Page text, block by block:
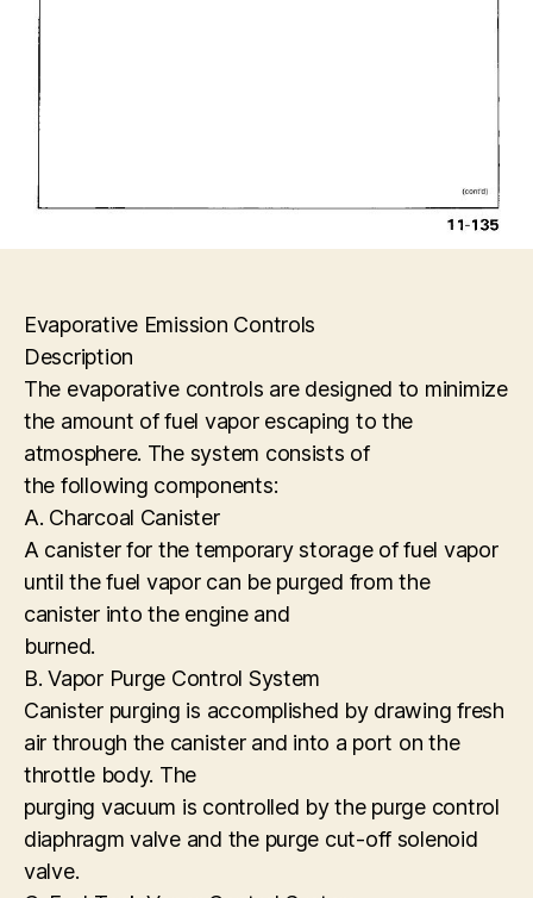
Evaporative Emission Controls
Description
The evaporative controls are designed to minimize
the amount of fuel vapor escaping to the
atmosphere. The system consists of
the following components:
A. Charcoal Canister
A canister for the temporary storage of fuel vapor
until the fuel vapor can be purged from the
canister into the engine and
burned.
B. Vapor Purge Control System
Canister purging is accomplished by drawing fresh
air through the canister and into a port on the
throttle body. The
purging vacuum is controlled by the purge control
diaphragm valve and the purge cut-off solenoid
valve.